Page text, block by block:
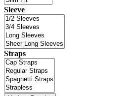
Sleeve
Straps